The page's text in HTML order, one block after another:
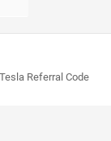
Tesla Referral Code